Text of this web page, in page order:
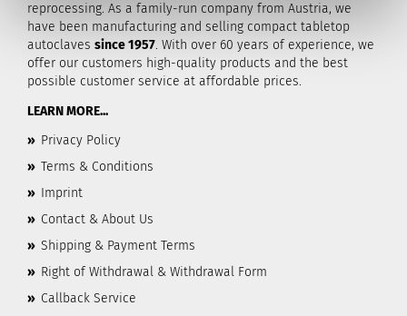
reprocessing. As a family-run company from Austria, we
have been manufacturing and selling compact tabletop
autoclaves since 1957. With over 60 years of experience, we
offer our customers high-quality products and the best
possible customer service at affordable prices.
LEARN MORE...
» Privacy Policy
» Terms & Conditions
» Imprint
» Contact & About Us
» Shipping & Payment Terms
» Right of Withdrawal & Withdrawal Form
» Callback Service